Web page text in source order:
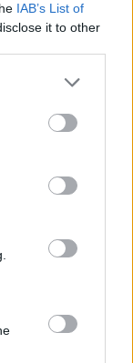
IAB’s List of
it to other
new Hideaway